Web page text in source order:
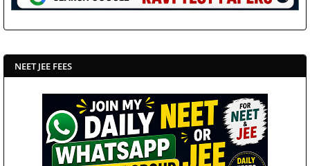
NEET JEE FEES